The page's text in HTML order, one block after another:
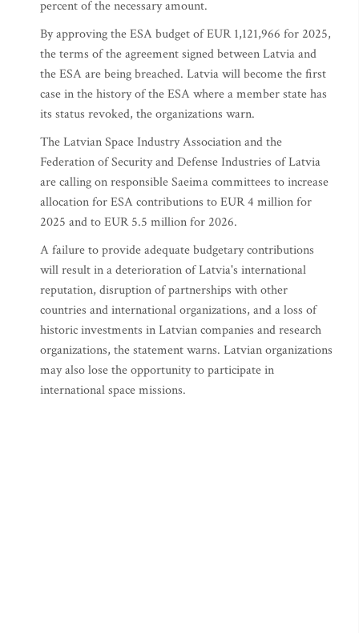
percent of the necessary amount.
By approving the ESA budget of EUR 1,121,966 for 2025,
the terms of the agreement signed between Latvia and
the ESA are being breached. Latvia will become the first
case in the history of the ESA where a member state has
its status revoked, the organizations warn.
The Latvian Space Industry Association and the
Federation of Security and Defense Industries of Latvia
are calling on responsible Saeima committees to increase
allocation for ESA contributions to EUR 4 million for
2025 and to EUR 5.5 million for 2026.
A failure to provide adequate budgetary contributions
will result in a deterioration of Latvia's international
reputation, disruption of partnerships with other
countries and international organizations, and a loss of
historic investments in Latvian companies and research
organizations, the statement warns. Latvian organizations
may also lose the opportunity to participate in
international space missions.